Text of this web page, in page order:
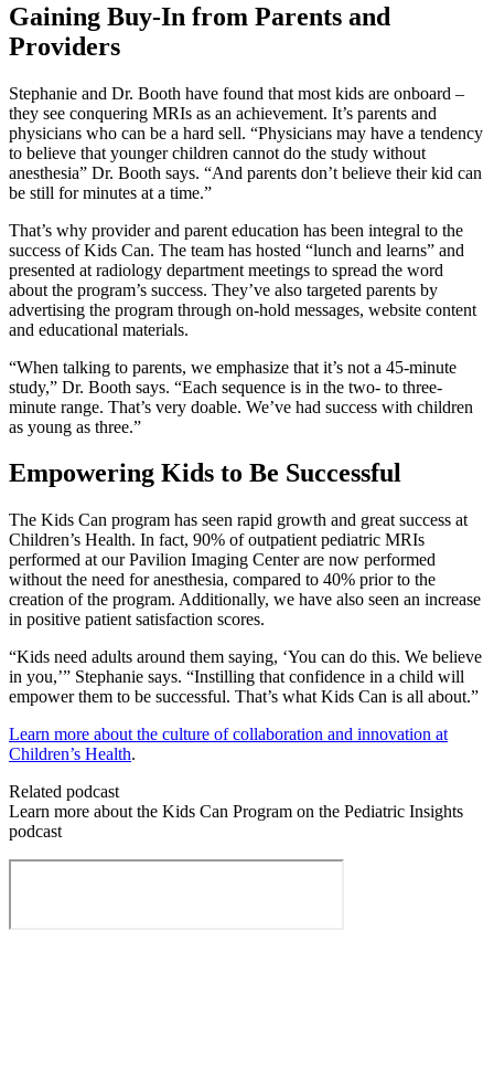
Gaining Buy-In from Parents and
Providers
Stephanie and Dr. Booth have found that most kids are onboard –
they see conquering MRIs as an achievement. It’s parents and
physicians who can be a hard sell. “Physicians may have a tendency
to believe that younger children cannot do the study without
anesthesia” Dr. Booth says. “And parents don’t believe their kid can
be still for minutes at a time.”
That’s why provider and parent education has been integral to the
success of Kids Can. The team has hosted “lunch and learns” and
presented at radiology department meetings to spread the word
about the program’s success. They’ve also targeted parents by
advertising the program through on-hold messages, website content
and educational materials.
“When talking to parents, we emphasize that it’s not a 45-minute
study,” Dr. Booth says. “Each sequence is in the two- to three-
minute range. That’s very doable. We’ve had success with children
as young as three.”
Empowering Kids to Be Successful
The Kids Can program has seen rapid growth and great success at
Children’s Health. In fact, 90% of outpatient pediatric MRIs
performed at our Pavilion Imaging Center are now performed
without the need for anesthesia, compared to 40% prior to the
creation of the program. Additionally, we have also seen an increase
in positive patient satisfaction scores.
“Kids need adults around them saying, ‘You can do this. We believe
in you,’” Stephanie says. “Instilling that confidence in a child will
empower them to be successful. That’s what Kids Can is all about.”
Learn more about the culture of collaboration and innovation at
Children’s Health.
Related podcast
Learn more about the Kids Can Program on the Pediatric Insights
podcast